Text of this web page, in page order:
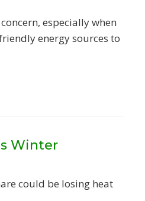
especially when
energy sources to
Winter
could be losing heat